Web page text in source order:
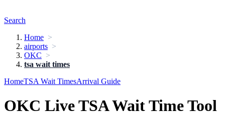
Search
Home
airports
OKC
tsa wait times
HomeTSA Wait TimesArrival Guide
OKC Live TSA Wait Time Tool